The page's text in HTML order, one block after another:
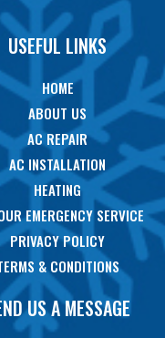
USEFUL LINKS
HOME
ABOUT US
AC REPAIR
AC INSTALLATION
HEATING
EMERGENCY SERVICE
PRIVACY POLICY
& CONDITIONS
US A MESSAGE